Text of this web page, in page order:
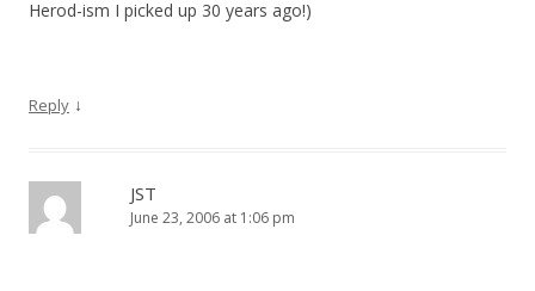
Herod-ism I picked up 30 years ago!)
Reply ↓
JST
June 23, 2006 at 1:06 pm